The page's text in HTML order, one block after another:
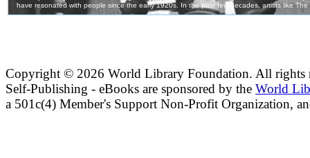
Copyright © 2026 World Library Foundation. All rights
Self-Publishing - eBooks are sponsored by the World
a 501c(4) Member's Support Non-Profit Organization,